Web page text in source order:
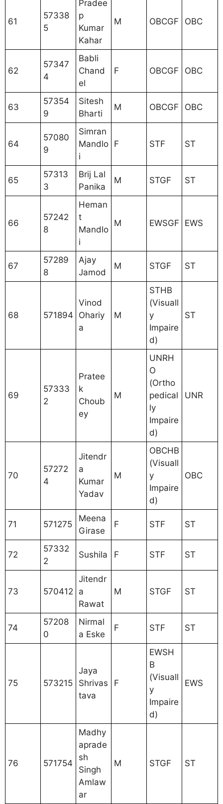
61
57338
5
Pradee
p
Kumar
Kahar
M OBCGF OBC
62
57347
4
Babli
Chand
el
F OBCGF OBC
63
57354
9
Sitesh
Bharti
M OBCGF OBC
64
57080
9
Simran
Mandlo
i
F STF ST
65
57313
3
Brij Lal
Panika
M STGF ST
66
57242
8
Heman
t
Mandlo
i
M EWSGF EWS
67
57289
8
Ajay
Jamod
M STGF ST
68 571894
Vinod
Ohariy
a
M
STHB
(Visuall
y
Impaire
d)
ST
69
57333
2
Pratee
k
Choub
ey
M
UNRH
O
(Ortho
pedical
ly
Impaire
d)
UNR
70
57272
4
Jitendr
a
Kumar
Yadav
M
OBCHB
(Visuall
y
Impaire
d)
OBC
71 571275
Meena
Girase
F STF ST
72
57332
2
Sushila F STF ST
73 570412
Jitendr
a
Rawat
M STGF ST
74
57208
0
Nirmal
a Eske
F STF ST
75 573215
Jaya
Shrivas
tava
F
EWSH
B
(Visuall
y
Impaire
d)
EWS
76 571754
Madhy
aprade
sh
Singh
Amlaw
ar
M STGF ST